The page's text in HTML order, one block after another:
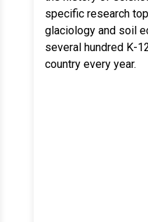
specific research
glaciology and soil
several hundred K-
country every year.